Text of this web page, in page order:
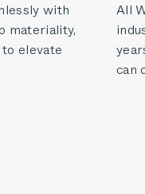
with
materiality,
elevate
All
can